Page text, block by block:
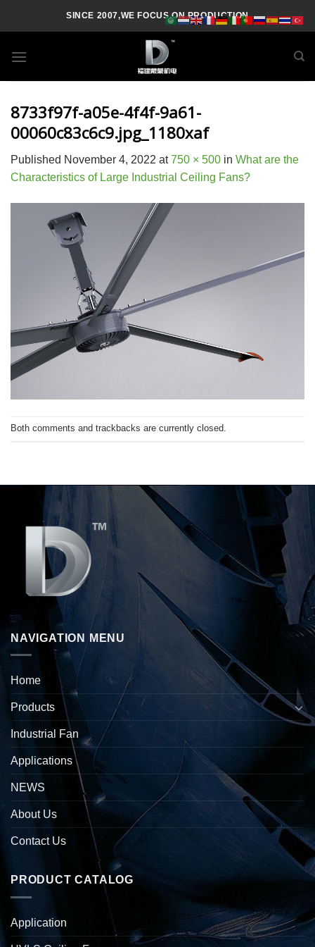
SINCE 2007,WE FOCUS ON PRODUCTION
8733f97f-a05e-4f4f-9a61-
00060c83c6c9.jpg_1180xaf
Published November 4, 2022 at750 × 500 in What are the
Characteristics of Large Industrial Ceiling Fans?
Both comments and trackbacks are currently closed.
NAVIGATION MENU
Home
Products
Industrial Fan
Applications
NEWS
About Us
Contact Us
PRODUCT CATALOG
Application